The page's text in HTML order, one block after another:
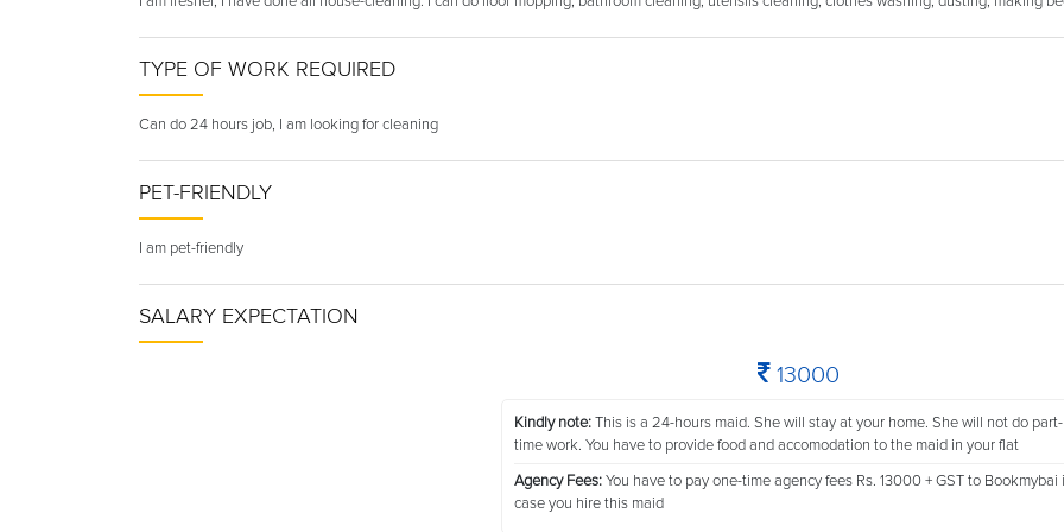
TYPE OF WORK REQUIRED
Can do 24 hours job, I am looking for cleaning
PET-FRIENDLY
I am pet-friendly
SALARY EXPECTATION
13000
Kindly note:This is a 24-hours maid. She will stay at your home. She will not do part-
time work. You have to provide food and accomodation to the maid in your flat
Agency Fees:You have to pay one-time agency fees Rs. 13000 + GST to Bookmybai
case you hire this maid